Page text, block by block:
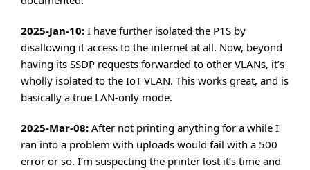
2025-Jan-10: I have further isolated the P1S by
disallowing it access to the internet at all. Now, beyond
having its SSDP requests forwarded to other VLANs, it’s
wholly isolated to the IoT VLAN. This works great, and is
basically a true LAN-only mode.
2025-Mar-08: After not printing anything for a while I
ran into a problem with uploads would fail with a 500
error or so. I’m suspecting the printer lost it’s time and